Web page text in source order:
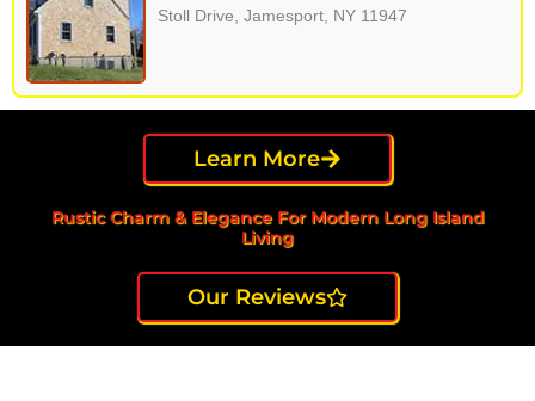
Stoll Drive, Jamesport, NY 11947
Learn More
Rustic Charm & Elegance For Modern Long Island
Living
Our Reviews